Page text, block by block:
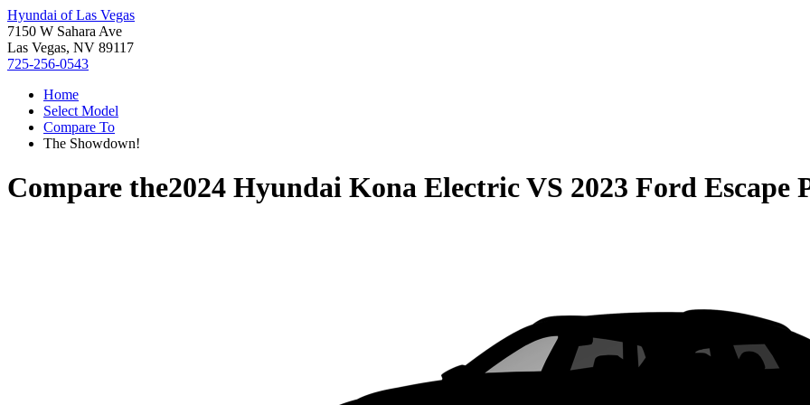
Hyundai of Las Vegas
7150 W Sahara Ave
Las Vegas, NV 89117
725-256-0543
Home
Select Model
Compare To
The Showdown!
Compare the2024 Hyundai Kona ElectricVS 2023 Ford Escape